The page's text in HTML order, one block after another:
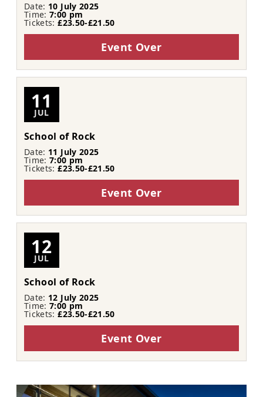
Date: 10 July 2025
Time:7:00 pm
Tickets:£23.50-£21.50
Event Over
11
JUL
School of Rock
Date: 11 July 2025
Time:7:00 pm
Tickets:£23.50-£21.50
Event Over
12
JUL
School of Rock
Date: 12 July 2025
Time:7:00 pm
Tickets:£23.50-£21.50
Event Over